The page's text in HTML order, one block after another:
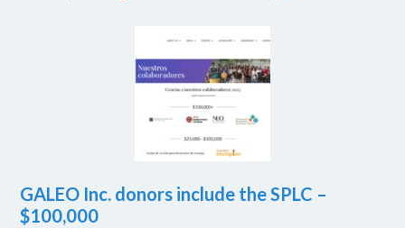
GALEO Inc. donors include the SPLC –
$100,000